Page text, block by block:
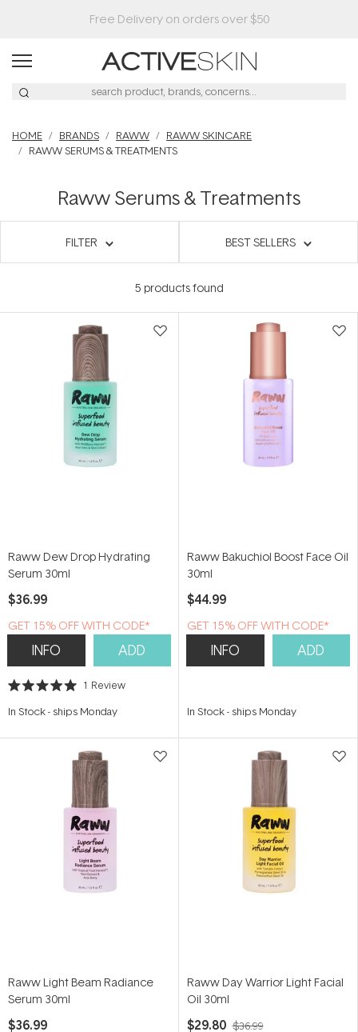
Free Delivery on orders over $50
HOME BRANDS RAWW
RAWW SKINCARE
RAWW SERUMS & TREATMENTS
Raww Serums & Treatments
FILTER BEST SELLERS
5 products found
Raww Dew Drop Hydrating
Serum 30ml
$36.99
GET 15% OFF WITH CODE*
INFO ADD
Rated
out
stars
1 Review
In Stock- ships Monday
Raww Bakuchiol Boost Face Oil
30ml
$44.99
GET 15% OFF WITH CODE*
INFO ADD
In Stock- ships Monday
Raww Light Beam Radiance
Serum 30ml
$36.99
Raww Day Warrior Light Facial
Oil 30ml
$29.80 $36.99